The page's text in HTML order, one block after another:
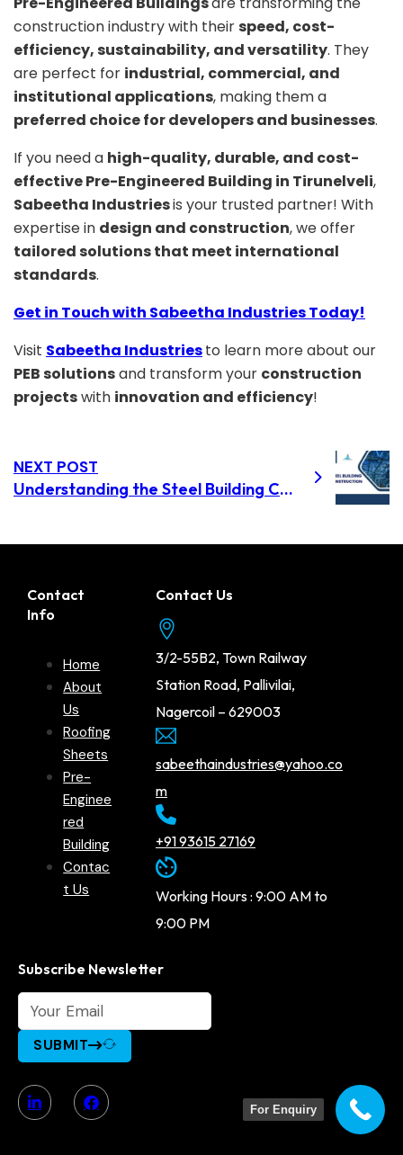
construction industry with their speed, cost-
efficiency, sustainability, and versatility. They
are perfect for industrial, commercial, and
institutional applications, making them a
preferred choice for developers and businesses.
If you need a high-quality, durable, and cost-
effective Pre-Engineered Building in Tirunelveli,
Sabeetha Industriesis your trusted partner! With
expertise in design and construction, we offer
tailored solutions that meet international
standards.
Get in Touch with Sabeetha Industries Today!
Visit Sabeetha Industriesto learn more about our
PEB solutionsand transform your construction
projectswith innovation and efficiency!
NEXT POST
Understanding the Steel Building Construction Process: From Design to Completion in Dindigul
Contact
Info
Home
About
Us
Roofing
Sheets
Pre-
Enginee
red
Building
Contac
t Us
Contact Us
3/2-55B2, Town Railway
Station Road, Pallivilai,
Nagercoil – 629003
sabeethaindustries@yahoo.co
m
+91 93615 27169
Working Hours : 9:00 AM to
9:00 PM
Subscribe Newsletter
SUBMIT
For Enquiry